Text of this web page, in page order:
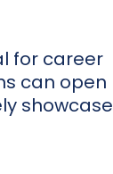
for career
can open
showcase